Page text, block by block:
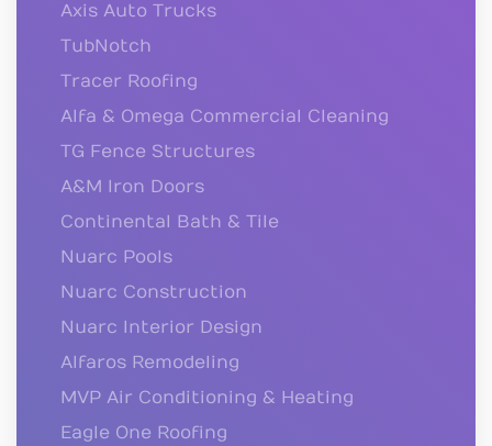
Axis Auto Trucks
TubNotch
Tracer Roofing
Alfa & Omega Commercial Cleaning
TG Fence Structures
A&M Iron Doors
Continental Bath & Tile
Nuarc Pools
Nuarc Construction
Nuarc Interior Design
Alfaros Remodeling
MVP Air Conditioning & Heating
Eagle One Roofing